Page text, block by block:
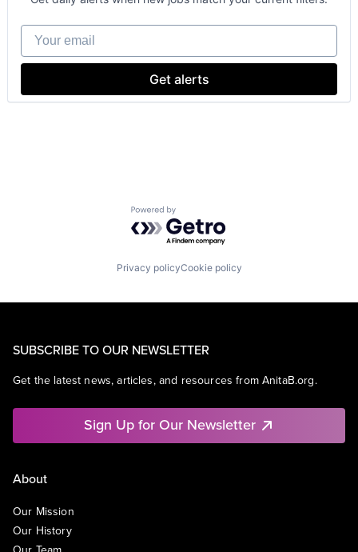
Wearables
Your email
Get alerts
Powered by Getro.com
Privacy policyCookie policy
SUBSCRIBE TO OUR NEWSLETTER
Get the latest news, articles, and resources from AnitaB.org.
Sign Up for Our Newsletter
About
Our Mission
Our History